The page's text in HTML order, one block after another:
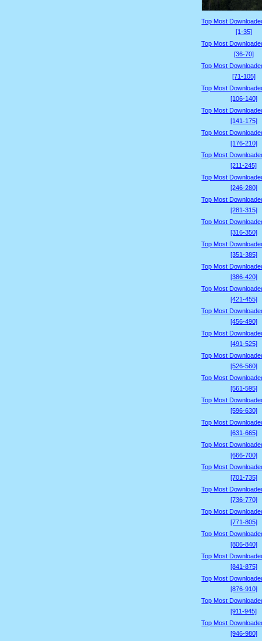
Top Most
[1-35]
Top Most
[36-70]
Top Most
[71-105]
Top Most
[106-140]
Top Most
[141-175]
Top Most
[176-210]
Top Most
[211-245]
Top Most
[246-280]
Top Most
[281-315]
Top Most
[316-350]
Top Most
[351-385]
Top Most
[386-420]
Top Most
[421-455]
Top Most
[456-490]
Top Most
[491-525]
Top Most
[526-560]
Top Most
[561-595]
Top Most
[596-630]
Top Most
[631-665]
Top Most
[666-700]
Top Most
[701-735]
Top Most
[736-770]
Top Most
[771-805]
Top Most
[806-840]
Top Most
[841-875]
Top Most
[876-910]
Top Most
[911-945]
Top Most
[946-980]